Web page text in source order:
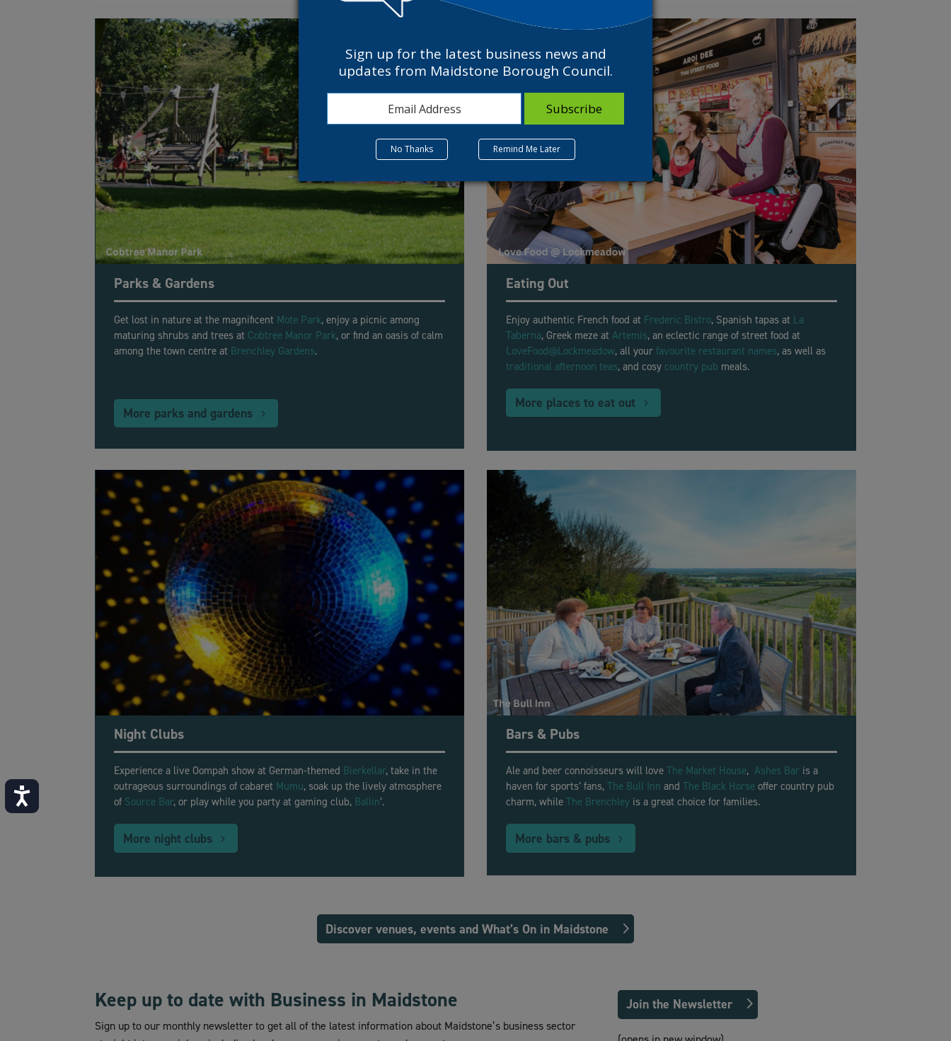
Parks & Gardens
Get lost in nature at the magnificent Mote Park, enjoy a picnic among
maturing shrubs and trees at Cobtree Manor Park, or find an oasis of calm
among the town centre at Brenchley Gardens.
More parks and gardens
Eating Out
Enjoy authentic French food at Frederic Bistro, Spanish tapas at La
Taberna, Greek meze atArtemis, an eclectic range of street food at
LoveFood@Lockmeadow, all yourfavourite restaurant names, as well as
traditional afternoon teas, and cosy country pub meals.
More places to eat out
Night Clubs
Experience a live Oompah show at German-themed Bierkellar, take in the
outrageous surroundings of cabaret Mumu, soak up the lively atmosphere
of Source Bar, or play while you party at gaming club, Ballin’.
More night clubs
Bars & Pubs
Ale and beer connoisseurs will loveThe Market House,Ashes Bar is a
haven for sports’ fans,The Bull Inn andThe Black Horse offer country pub
charm, whileThe Brenchley is a great choice for families.
More bars & pubs
Discover venues, events and What’s On in Maidstone
Keep up to date with Business in Maidstone
Sign up to our monthly newsletter to get all of the latest information about Maidstone’s business sector
Join the Newsletter
Sign up for the latest business news and
updates from Maidstone Borough Council.
No Thanks Remind Me Later